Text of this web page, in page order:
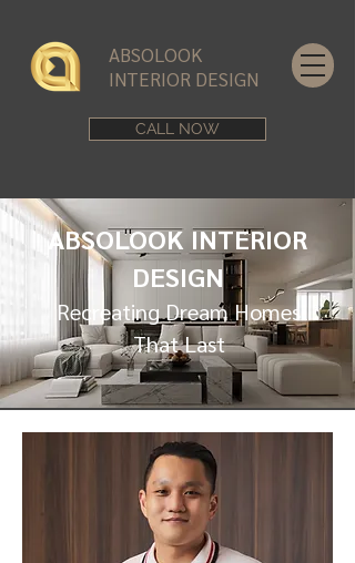
ABSOLOOK INTERIOR
DESIGN
Recreating Dream Homes
That Last
ABSOLOOK
INTERIOR DESIGN
CALL NOW